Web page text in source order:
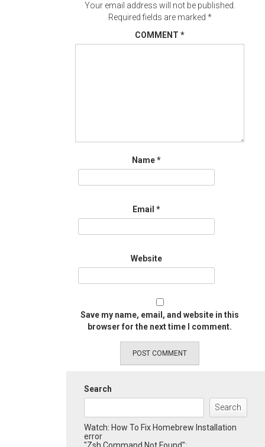
Your email address will not be published.
Required fields are marked *
COMMENT *
Name*
Email *
Website
Save my name, email, and website in this
browser for the next time I comment.
Search
Search
Watch: How To Fix Homebrew Installation
error
"Zsh Command Not Found":